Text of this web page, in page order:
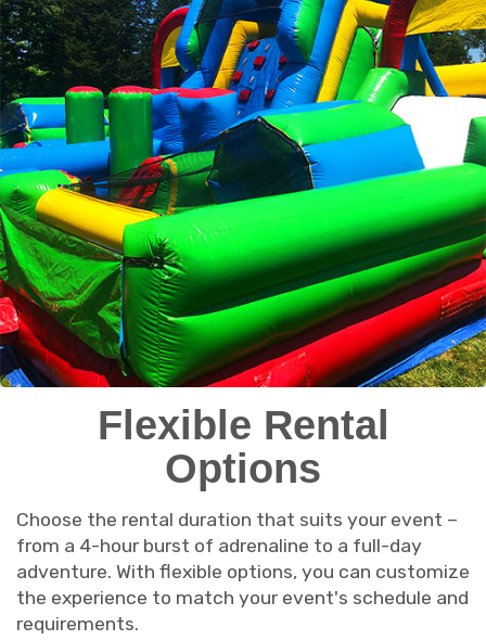
Flexible Rental
Options
Choose the rental duration that suits your event –
from a 4-hour burst of adrenaline to a full-day
adventure. With flexible options, you can customize
the experience to match your event's schedule and
requirements.